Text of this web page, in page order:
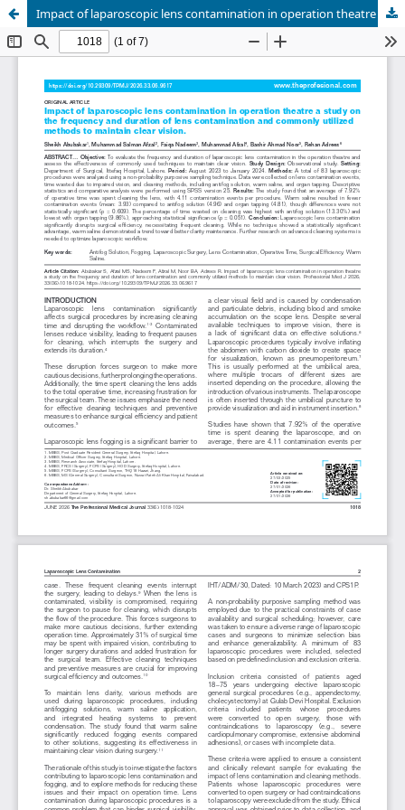
Impact of laparoscopic lens contamination in operation theatre a study on the frequency and duration of lens contamination and commonly utilized to maintain clear vision.